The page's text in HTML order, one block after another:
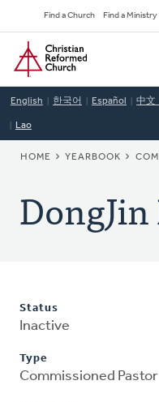
to
main
content
Secondary
Navigation
Find a Church Find a Ministry
Home
English 한국어 Español 中文
Lao
HOME YEARBOOK
Status
Inactive
Type
Commissioned Pastor